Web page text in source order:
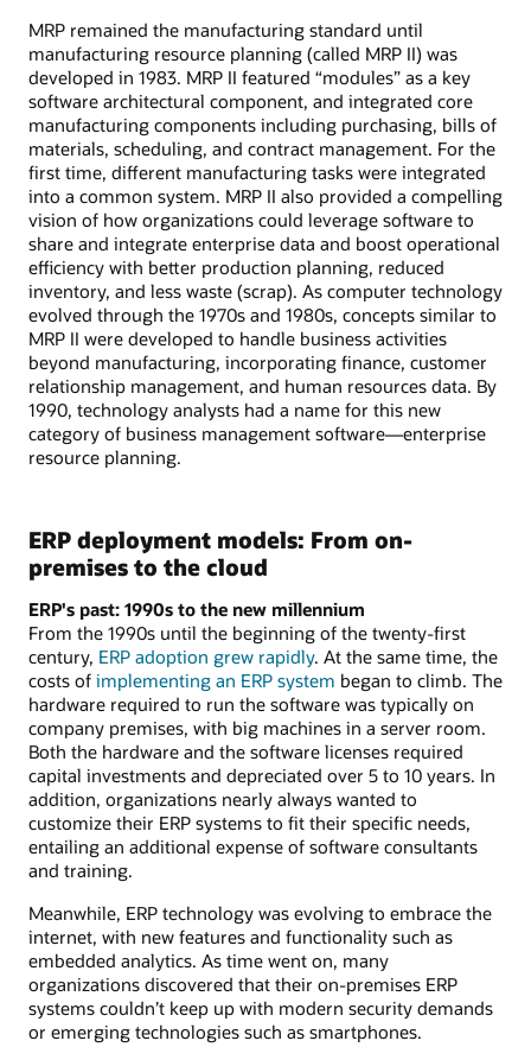
MRP remained the manufacturing standard until
manufacturing resource planning (called MRP II) was
developed in 1983. MRP II featured “modules” as a key
software architectural component, and integrated core
manufacturing components including purchasing, bills of
materials, scheduling, and contract management. For the
first time, different manufacturing tasks were integrated
into a common system. MRP II also provided a compelling
vision of how organizations could leverage software to
share and integrate enterprise data and boost operational
efficiency with better production planning, reduced
inventory, and less waste (scrap). As computer technology
evolved through the 1970s and 1980s, concepts similar to
MRP II were developed to handle business activities
beyond manufacturing, incorporating finance, customer
relationship management, and human resources data. By
1990, technology analysts had a name for this new
category of business management software—enterprise
resource planning.
ERP deployment models: From on-
premises to the cloud
ERP's past: 1990s to the new millennium
From the 1990s until the beginning of the twenty-first
century, ERP adoption grew rapidly. At the same time, the
costs of implementing an ERP system began to climb. The
hardware required to run the software was typically on
company premises, with big machines in a server room.
Both the hardware and the software licenses required
capital investments and depreciated over 5 to 10 years. In
addition, organizations nearly always wanted to
customize their ERP systems to fit their specific needs,
entailing an additional expense of software consultants
and training.
Meanwhile, ERP technology was evolving to embrace the
internet, with new features and functionality such as
embedded analytics. As time went on, many
organizations discovered that their on-premises ERP
systems couldn’t keep up with modern security demands
or emerging technologies such as smartphones.